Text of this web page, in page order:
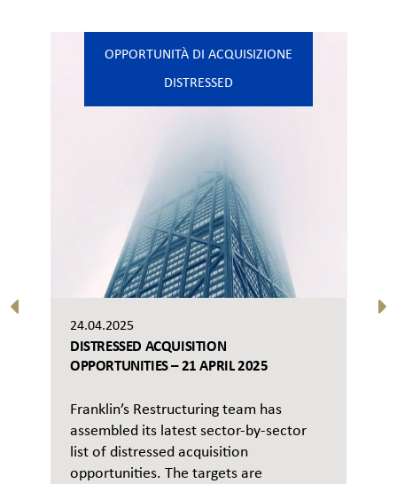
OPPORTUNITÀ DI ACQUISIZIONE
DISTRESSED
24.04.2025
DISTRESSED ACQUISITION
OPPORTUNITIES – 21 APRIL 2025
Franklin’s Restructuring team has
assembled its latest sector-by-sector
list of distressed acquisition
opportunities. The targets are